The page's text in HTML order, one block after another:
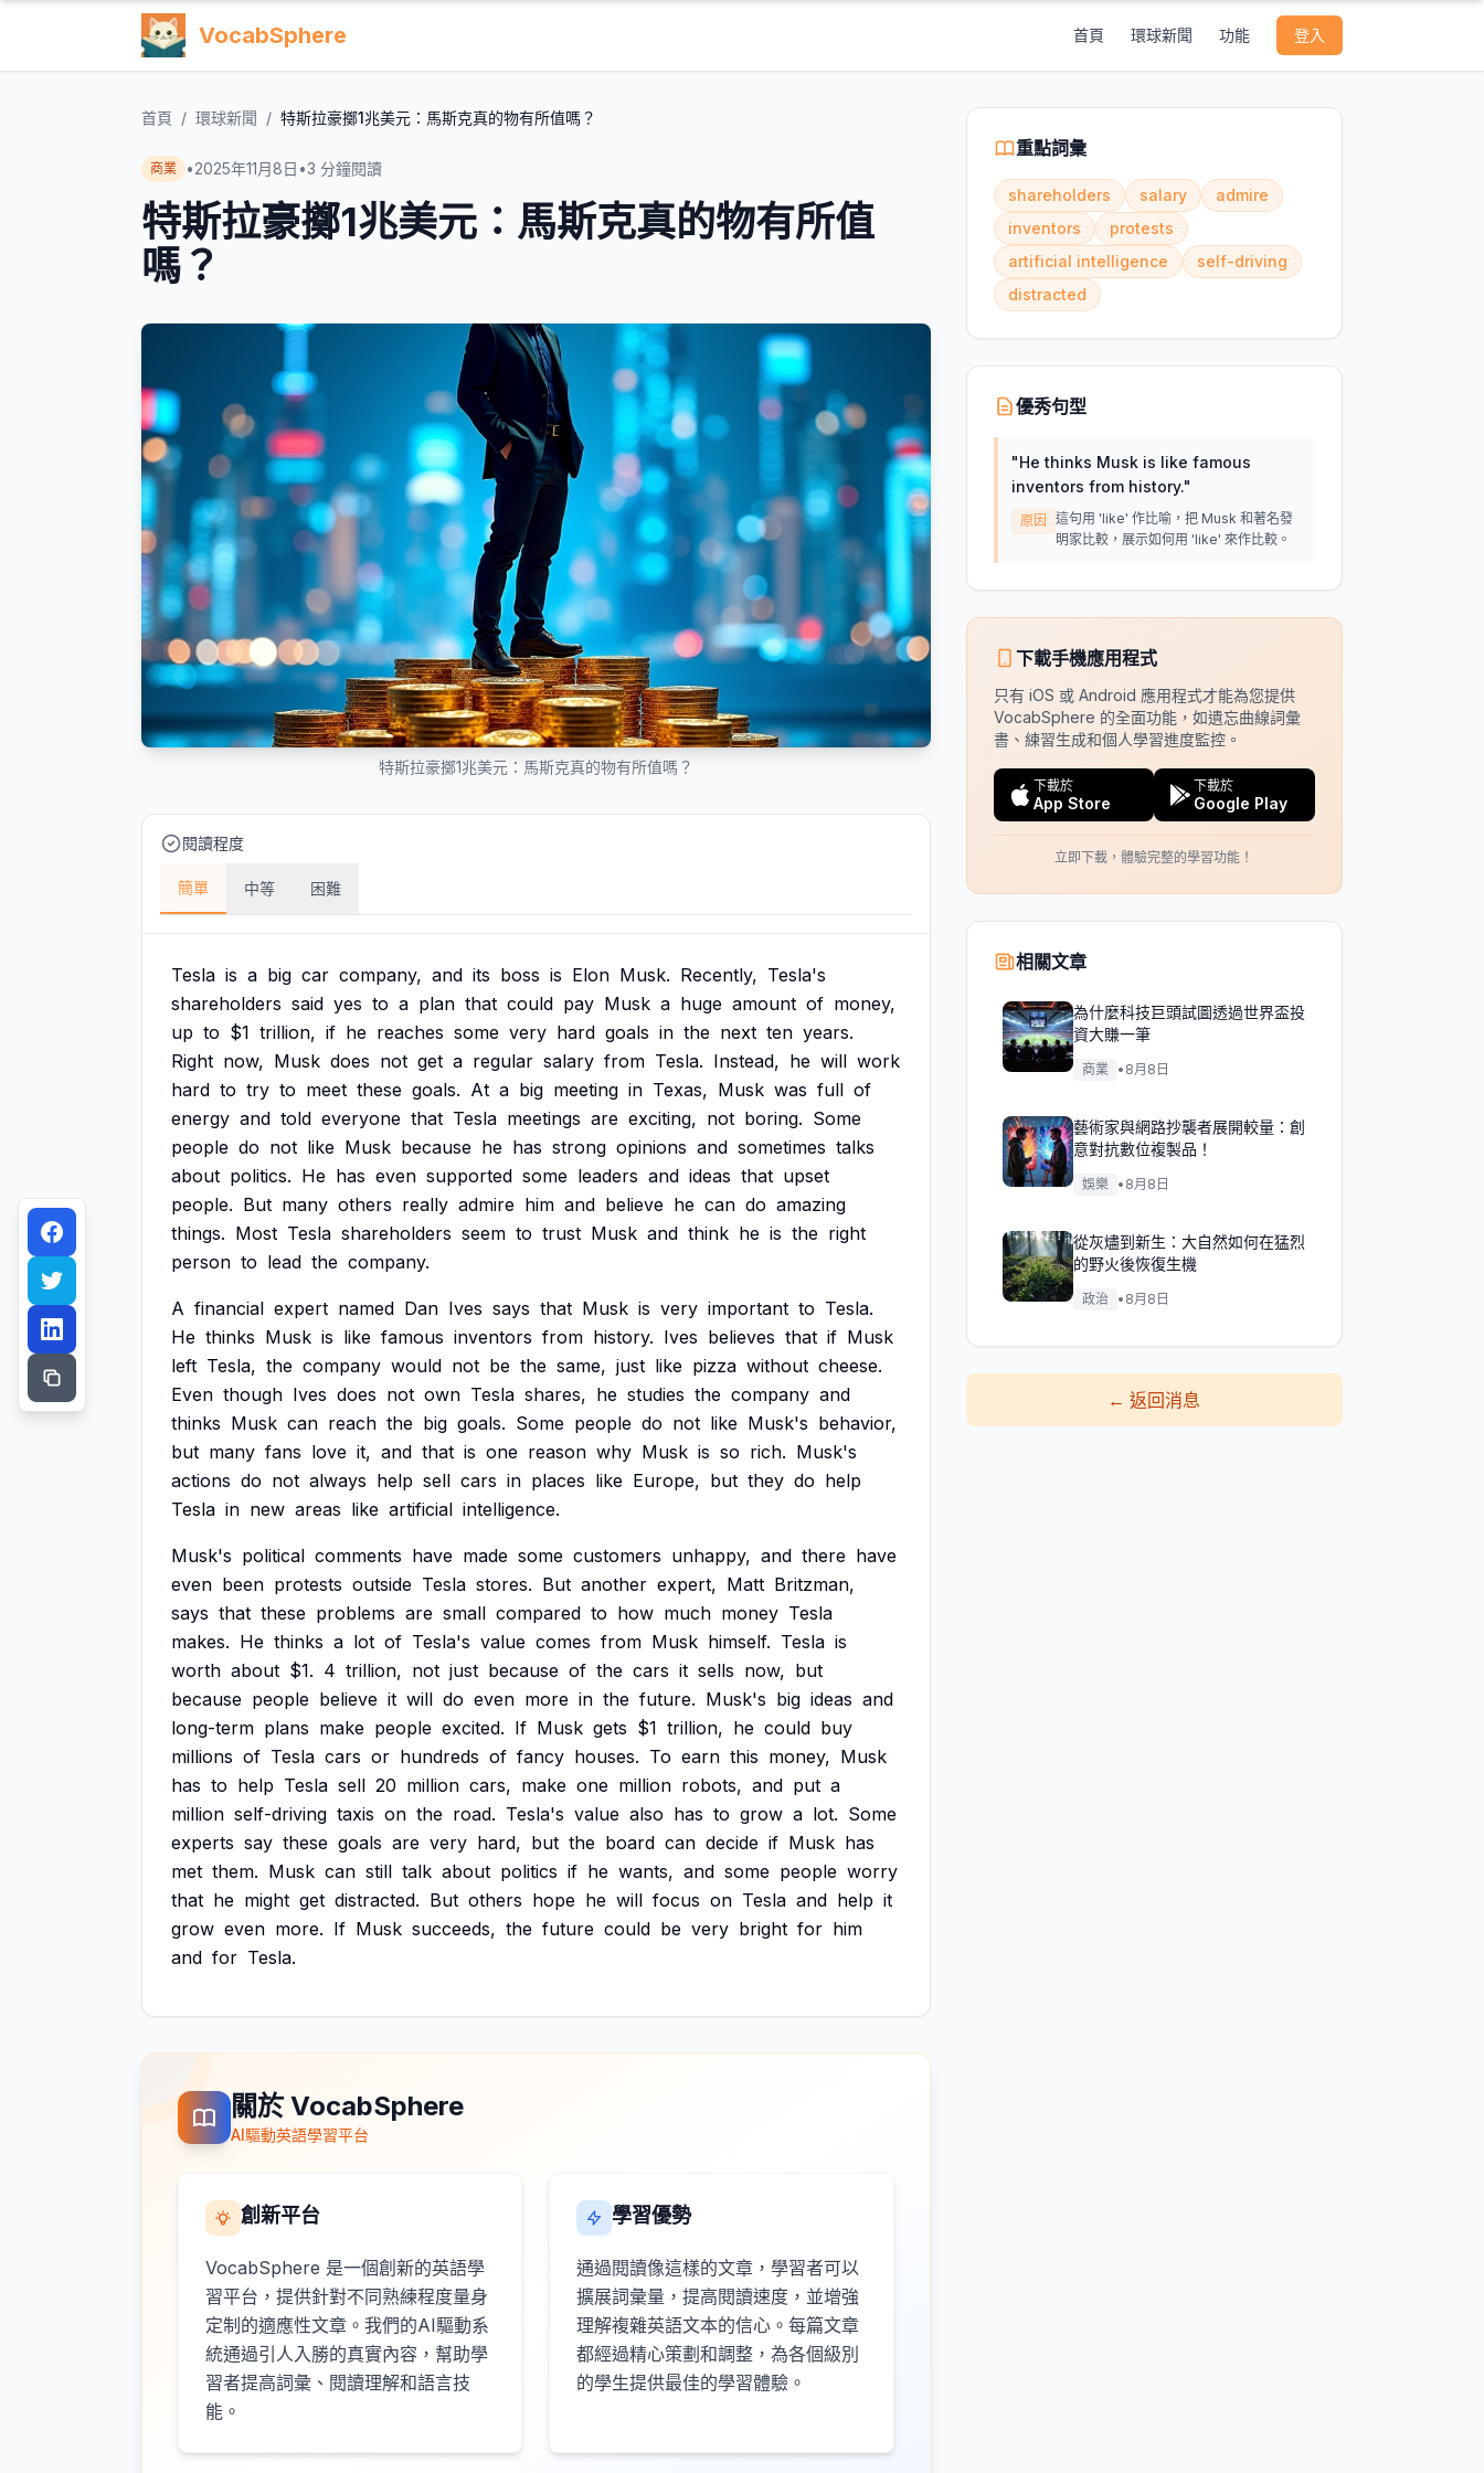
VocabSphere 首頁 環球新聞 功能 登入
首頁 / 環球新聞 / 特斯拉豪擲1兆美元：馬斯克真的物有所值嗎？
商業 •2025年11月8日 •3 分鐘閱讀
特斯拉豪擲1兆美元：馬斯克真的物有所值
嗎？
特斯拉豪擲1兆美元：馬斯克真的物有所值嗎？
閱讀程度
簡單 中等 困難
Tesla is a big car company, and its boss is Elon Musk. Recently, Tesla's
shareholders said yes to a plan that could pay Musk a huge amount of money,
up to $1 trillion, if he reaches some very hard goals in the next ten years.
Right now, Musk does not get a regular salary from Tesla. Instead, he will work
hard to try to meet these goals. At a big meeting in Texas, Musk was full of
energy and told everyone that Tesla meetings are exciting, not boring. Some
people do not like Musk because he has strong opinions and sometimes talks
about politics. He has even supported some leaders and ideas that upset
people. But many others really admire him and believe he can do amazing
things. Most Tesla shareholders seem to trust Musk and think he is the right
person to lead the company.
A financial expert named Dan Ives says that Musk is very important to Tesla.
He thinks Musk is like famous inventors from history. Ives believes that if Musk
left Tesla, the company would not be the same, just like pizza without cheese.
Even though Ives does not own Tesla shares, he studies the company and
thinks Musk can reach the big goals. Some people do not like Musk's behavior,
but many fans love it, and that is one reason why Musk is so rich. Musk's
actions do not always help sell cars in places like Europe, but they do help
Tesla in new areas like artificial intelligence.
Musk's political comments have made some customers unhappy, and there have
even been protests outside Tesla stores. But another expert, Matt Britzman,
says that these problems are small compared to how much money Tesla
makes. He thinks a lot of Tesla's value comes from Musk himself. Tesla is
worth about $1. 4 trillion, not just because of the cars it sells now, but
because people believe it will do even more in the future. Musk's big ideas and
long-term plans make people excited. If Musk gets $1 trillion, he could buy
millions of Tesla cars or hundreds of fancy houses. To earn this money, Musk
has to help Tesla sell 20 million cars, make one million robots, and put a
million self-driving taxis on the road. Tesla's value also has to grow a lot. Some
experts say these goals are very hard, but the board can decide if Musk has
met them. Musk can still talk about politics if he wants, and some people worry
that he might get distracted. But others hope he will focus on Tesla and help it
grow even more. If Musk succeeds, the future could be very bright for him
and for Tesla.
關於 VocabSphere
AI驅動英語學習平台
創新平台
VocabSphere 是一個創新的英語學
習平台，提供針對不同熟練程度量身
定制的適應性文章。我們的AI驅動系
統通過引人入勝的真實內容，幫助學
習者提高詞彙、閱讀理解和語言技
能。
學習優勢
通過閱讀像這樣的文章，學習者可以
擴展詞彙量，提高閱讀速度，並增強
理解複雜英語文本的信心。每篇文章
都經過精心策劃和調整，為各個級別
的學生提供最佳的學習體驗。
重點詞彙
shareholders salary
admire
inventors
protests
artificial intelligence
self-driving
distracted
優秀句型
"He thinks Musk is like famous
inventors from history."
原因
這句用 'like' 作比喻，把 Musk 和著名發
明家比較，展示如何用 'like' 來作比較。
下載手機應用程式
只有 iOS 或 Android 應用程式才能為您提供
VocabSphere 的全面功能，如遺忘曲線詞彙
書、練習生成和個人學習進度監控。
下載於
App Store
下載於
Google Play
立即下載，體驗完整的學習功能！
相關文章
為什麼科技巨頭試圖透過世界盃投
資大賺一筆
商業 • 8月8日
藝術家與網路抄襲者展開較量：創
意對抗數位複製品！
娛樂 • 8月8日
從灰燼到新生：大自然如何在猛烈
的野火後恢復生機
政治 • 8月8日
←返回消息